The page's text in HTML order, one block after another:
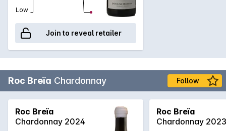
Low
Join to reveal retailer
Roc Breïa Chardonnay Follow
Roc Breïa
Chardonnay 2024
Roc Breïa
Chardonnay 2023